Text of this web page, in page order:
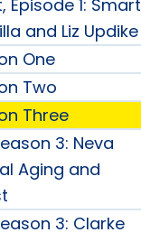
Episode 1: Smart
and Liz Updike
One
Two
Three
3: Neva
Aging and
3: Clarke